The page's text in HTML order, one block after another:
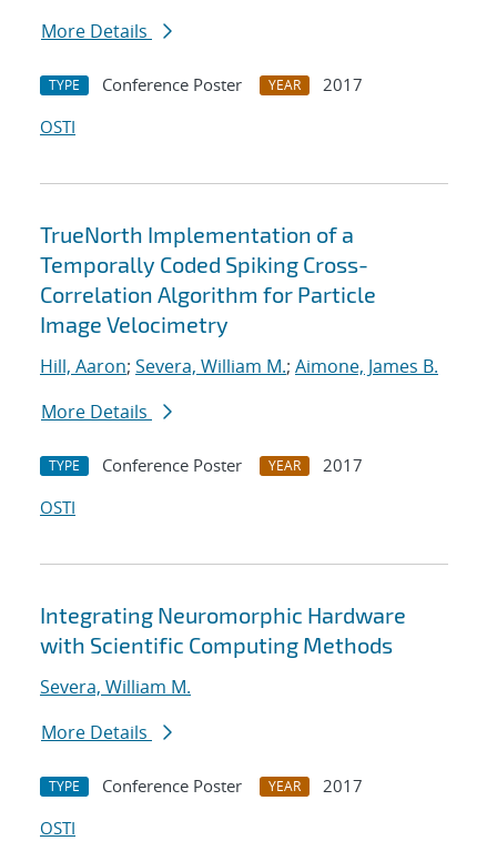
More Details
TYPE Conference Poster YEAR
2017
OSTI
TrueNorth Implementation of a
Temporally Coded Spiking Cross-
Correlation Algorithm for Particle
Image Velocimetry
Hill, Aaron; Severa, William M.; Aimone, James B.
More Details
TYPE Conference Poster YEAR
2017
OSTI
Integrating Neuromorphic Hardware
with Scientific Computing Methods
Severa, William M.
More Details
TYPE Conference Poster YEAR
2017
OSTI